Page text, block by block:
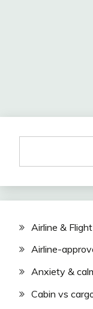
Airline &
Airline-
Anxiety &
Cabin vs